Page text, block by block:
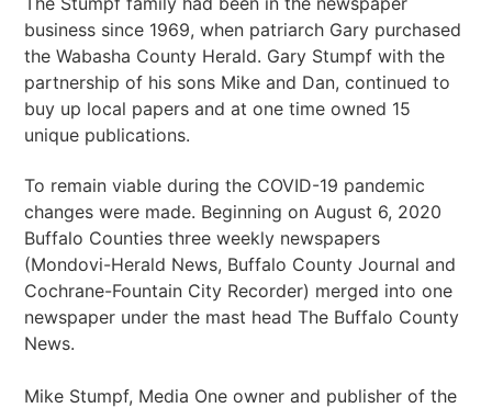
business since 1969, when patriarch Gary purchased
the Wabasha County Herald. Gary Stumpf with the
partnership of his sons Mike and Dan, continued to
buy up local papers and at one time owned 15
unique publications.
To remain viable during the COVID-19 pandemic
changes were made. Beginning on August 6, 2020
Buffalo Counties three weekly newspapers
(Mondovi-Herald News, Buffalo County Journal and
Cochrane-Fountain City Recorder) merged into one
newspaper under the mast head The Buffalo County
News.
Mike Stumpf, Media One owner and publisher of the